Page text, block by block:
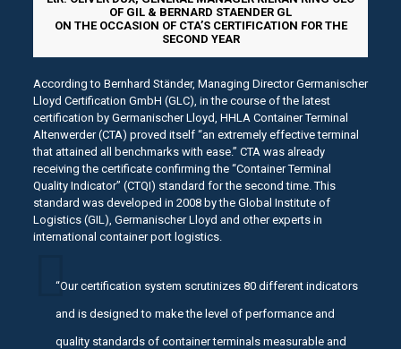
OF GIL & BERNARD STAENDER GL
ON THE OCCASION OF CTA’S CERTIFICATION FOR THE
SECOND YEAR
According to Bernhard Ständer, Managing Director Germanischer
Lloyd Certification GmbH (GLC), in the course of the latest
certification by Germanischer Lloyd, HHLA Container Terminal
Altenwerder (CTA) proved itself “an extremely effective terminal
that attained all benchmarks with ease.” CTA was already
receiving the certificate confirming the “Container Terminal
Quality Indicator” (CTQI) standard for the second time. This
standard was developed in 2008 by the Global Institute of
Logistics (GIL), Germanischer Lloyd and other experts in
international container port logistics.
“Our certification system scrutinizes 80 different indicators
and is designed to make the level of performance and
quality standards of container terminals measurable and